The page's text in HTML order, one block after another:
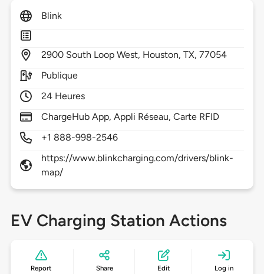
Blink
2900 South Loop West, Houston,TX,77054
Publique
24 Heures
ChargeHub App, Appli Réseau, Carte RFID
+1 888-998-2546
https://www.blinkcharging.com/drivers/blink-
map/
EV Charging Station Actions
Report Share Edit Log in